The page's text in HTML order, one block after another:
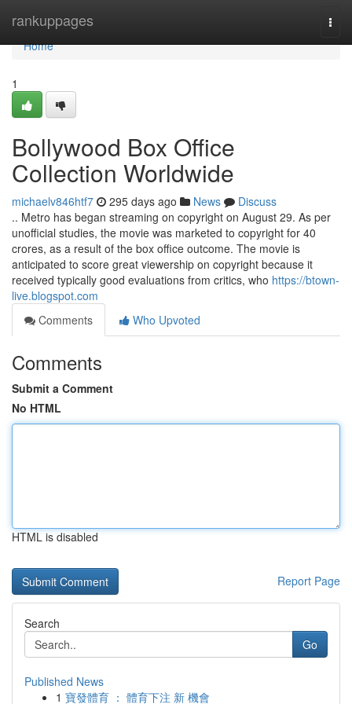
rankuppages
Home
Home
1
Bollywood Box Office
Collection Worldwide
michaelv846htf7 295 days ago News
Discuss
.. Metro has began streaming on copyright on August 29. As per
unofficial studies, the movie was marketed to copyright for 40
crores, as a result of the box office outcome. The movie is
anticipated to score great viewership on copyright because it
received typically good evaluations from critics, who https://btown-
live.blogspot.com
Comments
Who Upvoted
Comments
Submit a Comment
No HTML
HTML is disabled
Report Page
Search
Go
Published News
1 寶發體育 ： 體育下注 新 機會